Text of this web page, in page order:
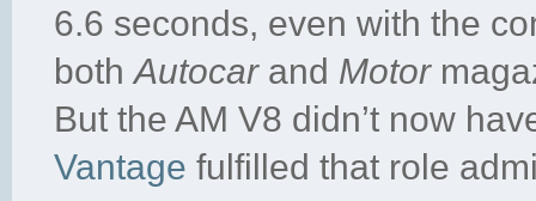
6.6 seconds, even with the
bothAutocarand Motor
But the AM V8 didn’t now
Vantage fulfilled that role